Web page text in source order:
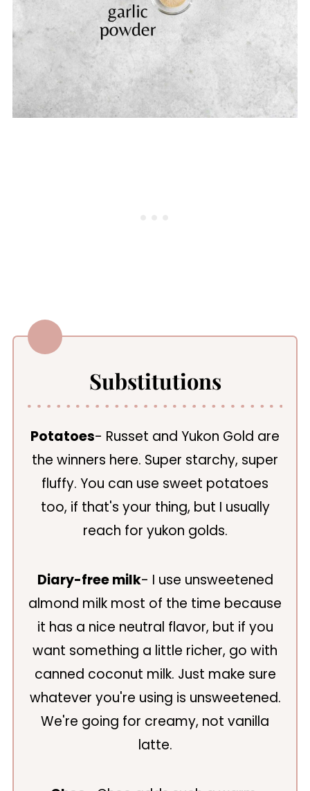
Substitutions
Potatoes- Russet and Yukon Gold are
the winners here. Super starchy, super
fluffy. You can use sweet potatoes
too, if that's your thing, but I usually
reach for yukon golds.
Diary-free milk- I use unsweetened
almond milk most of the time because
it has a nice neutral flavor, but if you
want something a little richer, go with
canned coconut milk. Just make sure
whatever you're using is unsweetened.
We're going for creamy, not vanilla
latte.